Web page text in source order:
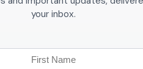
your inbox.